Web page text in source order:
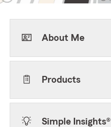
About Me
Products
Simple Insights®